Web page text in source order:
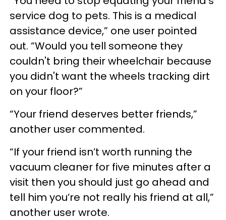
service dog to pets. This is a medical
assistance device,” one user pointed
out. “Would you tell someone they
couldn't bring their wheelchair because
you didn't want the wheels tracking dirt
on your floor?”
“Your friend deserves better friends,”
another user commented.
“If your friend isn’t worth running the
vacuum cleaner for five minutes after a
visit then you should just go ahead and
tell him you’re not really his friend at all,”
another user wrote.